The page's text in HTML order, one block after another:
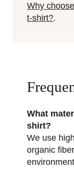
Why
t-shirt?.
What
shirt?
We use
organic